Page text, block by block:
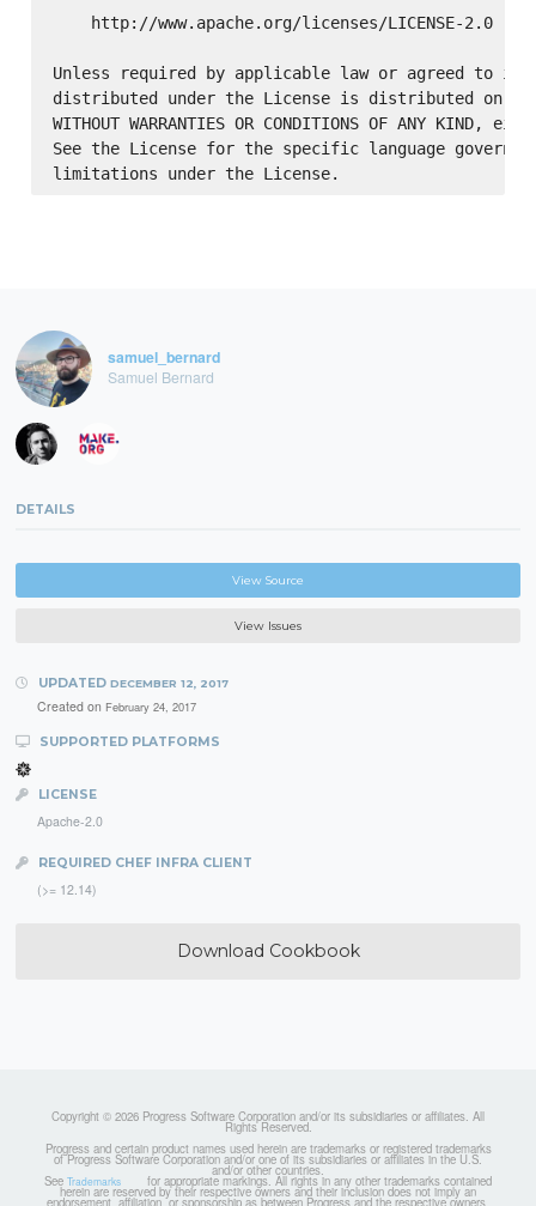
    http://www.apache.org/licenses/LICENSE-2.0
Unless required by applicable law or agreed to in
distributed under the License is distributed on an
WITHOUT WARRANTIES OR CONDITIONS OF ANY
See the License for the specific language
samuel_bernard
Samuel Bernard
DETAILS
View Source
View Issues
UPDATED DECEMBER 12, 2017
Created on February 24, 2017
SUPPORTED PLATFORMS
LICENSE
Apache-2.0
REQUIRED CHEF INFRA CLIENT
(>= 12.14)
Download Cookbook
Copyright © 2026 Progress Software Corporation and/or its subsidiaries or affiliates. All
Rights Reserved.
Progress and certain product names used herein are trademarks or registered trademarks
of Progress Software Corporation and/or one of its subsidiaries or affiliates in the U.S.
and/or other countries.
See Trademarks for appropriate markings. All rights in any other trademarks contained
herein are reserved by their respective owners and their inclusion does not imply an